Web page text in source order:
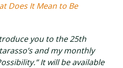
Does It Mean to Be
you to the 25th
and my monthly
It will be available